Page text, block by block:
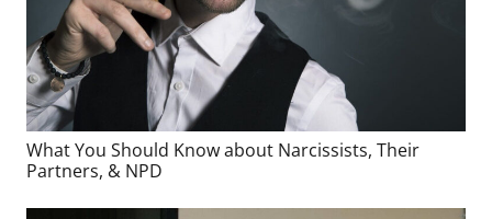
What You Should Know about Narcissists, Their
Partners, & NPD